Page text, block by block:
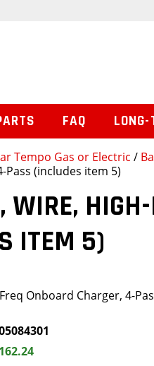
Tempo Gas or Electric /
Pass (includes item 5)
WIRE,
ITEM 5)
Onboard Charger, 4-
FAQ